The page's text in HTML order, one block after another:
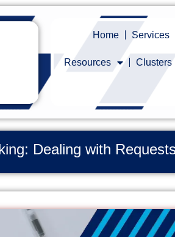
Home Services
Resources Clusters
Dealing with